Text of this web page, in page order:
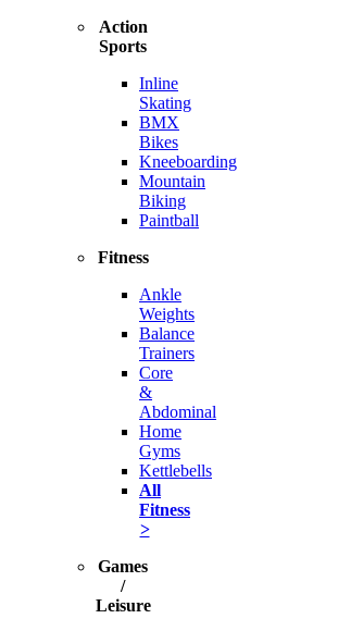
Action
Sports
Inline
Skating
BMX
Bikes
Kneeboarding
Mountain
Biking
Paintball
Fitness
Ankle
Weights
Balance
Trainers
Core
&
Abdominal
Home
Gyms
Kettlebells
All
Fitness
>
Games
/
Leisure